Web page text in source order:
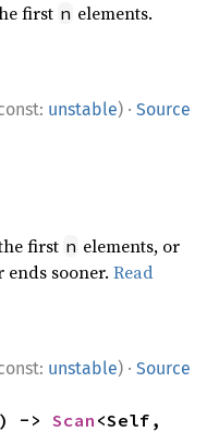
first n elements.
unstable) · Source
first n elements, or
ends sooner.Read
unstable) · Source
-> Scan <Self,